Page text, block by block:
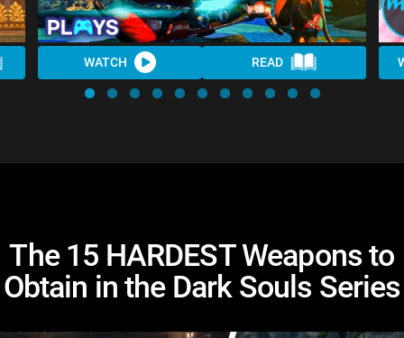
WATCH READ
The 15 HARDEST Weapons to
Obtain in the Dark Souls Series